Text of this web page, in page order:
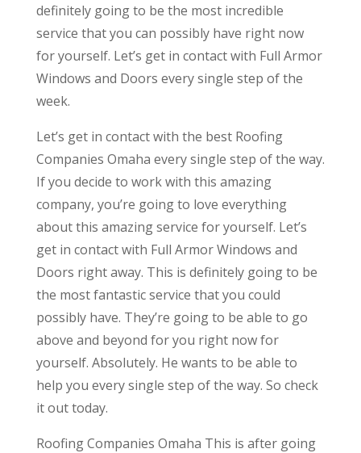
definitely going to be the most incredible
service that you can possibly have right now
for yourself. Let’s get in contact with Full Armor
Windows and Doors every single step of the
week.
Let’s get in contact with the best Roofing
Companies Omaha every single step of the way.
If you decide to work with this amazing
company, you’re going to love everything
about this amazing service for yourself. Let’s
get in contact with Full Armor Windows and
Doors right away. This is definitely going to be
the most fantastic service that you could
possibly have. They’re going to be able to go
above and beyond for you right now for
yourself. Absolutely. He wants to be able to
help you every single step of the way. So check
it out today.
Roofing Companies Omaha This is after going